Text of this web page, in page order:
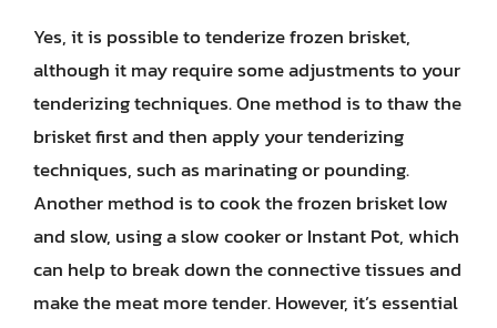
Yes, it is possible to tenderize frozen brisket,
although it may require some adjustments to your
tenderizing techniques. One method is to thaw the
brisket first and then apply your tenderizing
techniques, such as marinating or pounding.
Another method is to cook the frozen brisket low
and slow, using a slow cooker or Instant Pot, which
can help to break down the connective tissues and
make the meat more tender. However, it’s essential